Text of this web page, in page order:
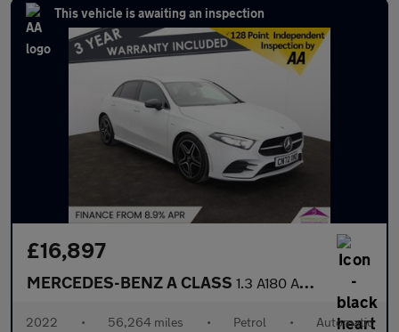
This vehicle is awaiting an inspection
£16,897
MERCEDES-BENZ A CLASS 1.3 A180 AMG Line Edition (Executive) Hatchback 5dr Petrol 7G-DC
2022 • 56,264 miles • Petrol • Automatic